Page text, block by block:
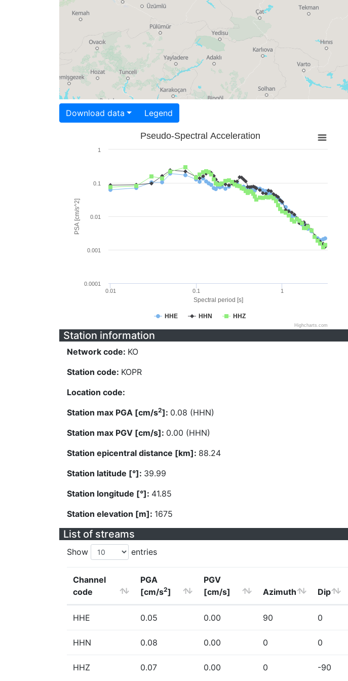
Download data Legend
Spectral period [s]
PSA [cm/s^2]
Pseudo-Spectral Acceleration
HHE HHN HHZ
0.01 0.1 1
0.0001
0.001
0.01
0.1
1
Highcharts.com
Station information
Network code: KO
Station code: KOPR
Location code:
Station max PGA [cm/s2]: 0.08 (HHN)
Station max PGV [cm/s]: 0.00 (HHN)
Station epicentral distance [km]: 88.24
Station latitude [°]: 39.99
Station longitude [°]: 41.85
Station elevation [m]: 1675
List of streams
Show entries
Channel
code
PGA
[cm/s2]
PGV
[cm/s]
Azimuth Dip
HHE 0.05 0.00 90 0
HHN 0.08 0.00 0 0
HHZ 0.07 0.00 0 -90